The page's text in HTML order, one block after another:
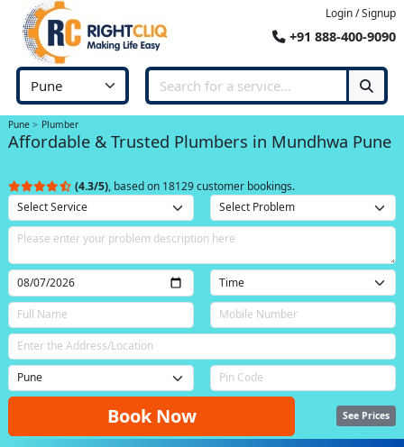
Login / Signup
+91 888-400-9090
Pune Plumber
Affordable & Trusted Plumbers in Mundhwa Pune
(4.3/5), based on 18129 customer bookings.
Book Now See Prices